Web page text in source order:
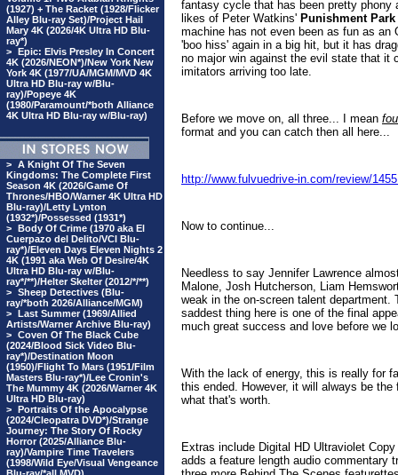
(1927) + The Racket (1928/Flicker
Alley Blu-ray Set)/Project Hail
Mary 4K (2026/4K Ultra HD Blu-
ray*)
> Epic: Elvis Presley In Concert
4K (2026/NEON*)/New York New
York 4K (1977/UA/MGM/MVD 4K
Ultra HD Blu-ray w/Blu-
ray)/Popeye 4K
(1980/Paramount/*both Alliance
4K Ultra HD Blu-ray w/Blu-ray)
> A Knight Of The Seven
Kingdoms: The Complete First
Season 4K (2026/Game Of
Thrones/HBO/Warner 4K Ultra HD
Blu-ray)/Letty Lynton
(1932*)/Possessed (1931*)
> Body Of Crime (1970 aka El
Cuerpazo del Delito/VCI Blu-
ray*)/Eleven Days Eleven Nights 2
4K (1991 aka Web Of Desire/4K
Ultra HD Blu-ray w/Blu-
ray*/**)/Helter Skelter (2012/*/**)
> Sheep Detectives (Blu-
ray/*both 2026/Alliance/MGM)
> Last Summer (1969/Allied
Artists/Warner Archive Blu-ray)
> Coven Of The Black Cube
(2024/Blood Sick Video Blu-
ray*)/Destination Moon
(1950)/Flight To Mars (1951/Film
Masters Blu-ray*)/Lee Cronin's
The Mummy 4K (2026/Warner 4K
Ultra HD Blu-ray)
> Portraits Of the Apocalypse
(2024/Cleopatra DVD*)/Strange
Journey: The Story Of Rocky
Horror (2025/Alliance Blu-
ray)/Vampire Time Travelers
(1998/Wild Eye/Visual Vengeance
fantasy cycle that has been pretty
likes of Peter Watkins' Punishment Park
machine has not even been as fun as
'boo hiss' again in a big hit, but it has
no major win against the evil state that it
imitators arriving too late.
Before we move on, all three... I mean
format and you can catch then all here...
http://www.fulvuedrive-in.com/review/
Now to continue...
Needless to say Jennifer Lawrence
Malone, Josh Hutcherson, Liam
weak in the on-screen talent
saddest thing here is one of the final
much great success and love before we
With the lack of energy, this is really for
this ended. However, it will always be
what that's worth.
Extras include Digital HD Ultraviolet
adds a feature length audio commentary